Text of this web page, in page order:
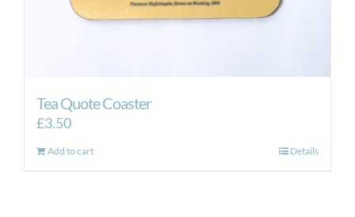
Tea Quote Coaster
£3.50
Add to cart Details